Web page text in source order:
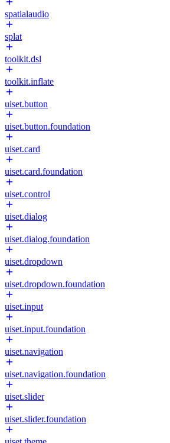
spatialaudio
splat
toolkit.dsl
toolkit.inflate
uiset.button
uiset.button.foundation
uiset.card
uiset.card.foundation
uiset.control
uiset.dialog
uiset.dialog.foundation
uiset.dropdown
uiset.dropdown.foundation
uiset.input
uiset.input.foundation
uiset.navigation
uiset.navigation.foundation
uiset.slider
uiset.slider.foundation